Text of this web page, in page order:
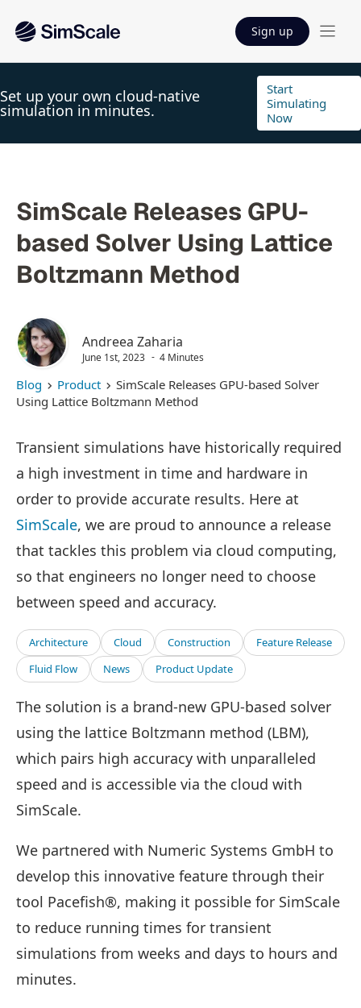
Sign up
Set up your own cloud-native
simulation in minutes.
Start
Simulating
Now
SimScale Releases GPU-
based Solver Using Lattice
Boltzmann Method
Andreea Zaharia
June 1st, 2023 4 Minutes
Blog Product
SimScale Releases GPU-based Solver
Using Lattice Boltzmann Method
Transient simulations have historically required
a high investment in time and hardware in
order to provide accurate results. Here at
SimScale, we are proud to announce a release
that tackles this problem via cloud computing,
so that engineers no longer need to choose
between speed and accuracy.
Architecture Cloud Construction
Feature Release
Fluid Flow
News Product Update
The solution is a brand-new GPU-based solver
using the lattice Boltzmann method (LBM),
which pairs high accuracy with unparalleled
speed and is accessible via the cloud with
SimScale.
We partnered with Numeric Systems GmbH to
develop this innovative feature through their
tool Pacefish®, making it possible for SimScale
to reduce running times for transient
simulations from weeks and days to hours and
minutes.